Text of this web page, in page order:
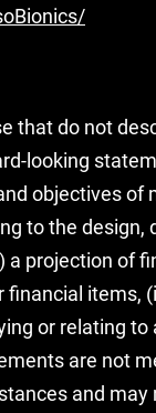
that do not
looking
objectives of
to the design,
projection of
items,
or relating
are not
and